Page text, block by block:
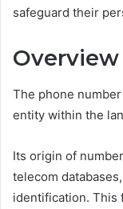
safeguard their
Overview
The phone
entity within the
Its origin of
telecom
identification. This